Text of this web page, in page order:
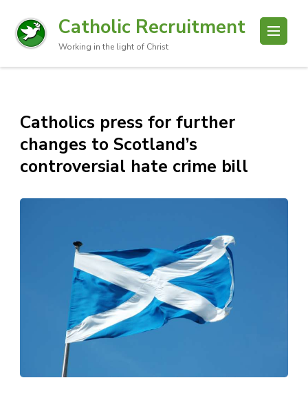
Catholic Recruitment
Working in the light of Christ
Catholics press for further
changes to Scotland’s
controversial hate crime bill